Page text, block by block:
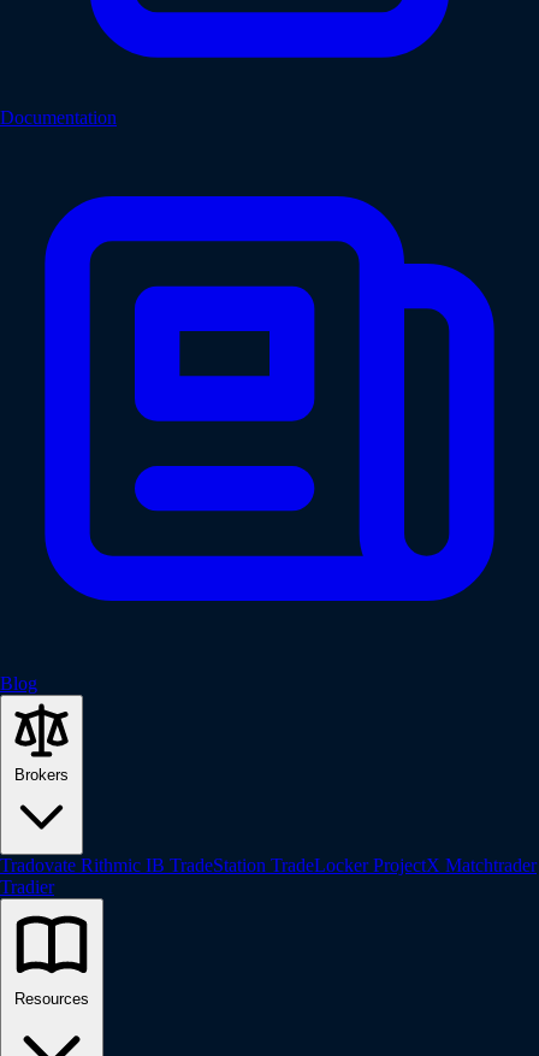
Documentation
Blog
Brokers
Tradovate Rithmic IB TradeStation TradeLockerProjectX Matchtrader
Tradier
Resources